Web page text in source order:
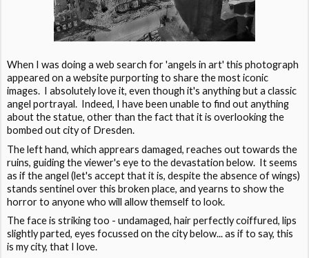
When I was doing a web search for 'angels in art' this photograph
appeared on a website purporting to share the most iconic
images. I absolutely love it, even though it's anything but a classic
angel portrayal. Indeed, I have been unable to find out anything
about the statue, other than the fact that it is overlooking the
bombed out city of Dresden.
The left hand, which apprears damaged, reaches out towards the
ruins, guiding the viewer's eye to the devastation below. It seems
as if the angel (let's accept that it is, despite the absence of wings)
stands sentinel over this broken place, and yearns to show the
horror to anyone who will allow themself to look.
The face is striking too - undamaged, hair perfectly coiffured, lips
slightly parted, eyes focussed on the city below... as if to say, this
is my city, that I love.